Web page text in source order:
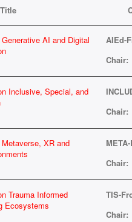
AI and Digital
AIEd-
Chair:
Inclusive, Special, and
Chair:
XR and
Chair:
Trauma Informed
Ecosystems
TIS-
Chair: